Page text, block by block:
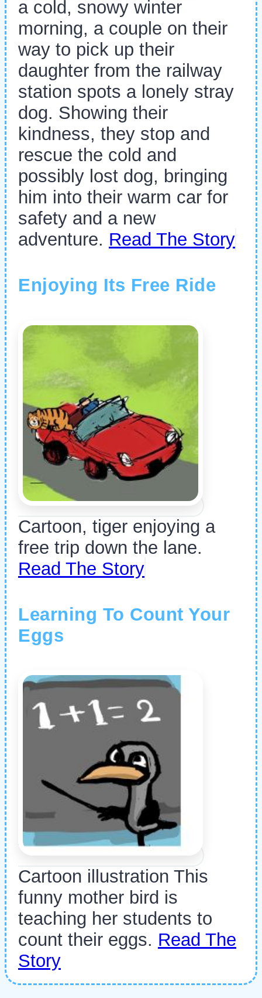
a cold, snowy winter
morning, a couple on their
way to pick up their
daughter from the railway
station spots a lonely stray
dog. Showing their
kindness, they stop and
rescue the cold and
possibly lost dog, bringing
him into their warm car for
safety and a new
adventure. Read The Story
Enjoying Its Free Ride
Cartoon, tiger enjoying a
free trip down the lane.
Read The Story
Learning To Count Your
Eggs
Cartoon illustration This
funny mother bird is
teaching her students to
count their eggs. Read The
Story